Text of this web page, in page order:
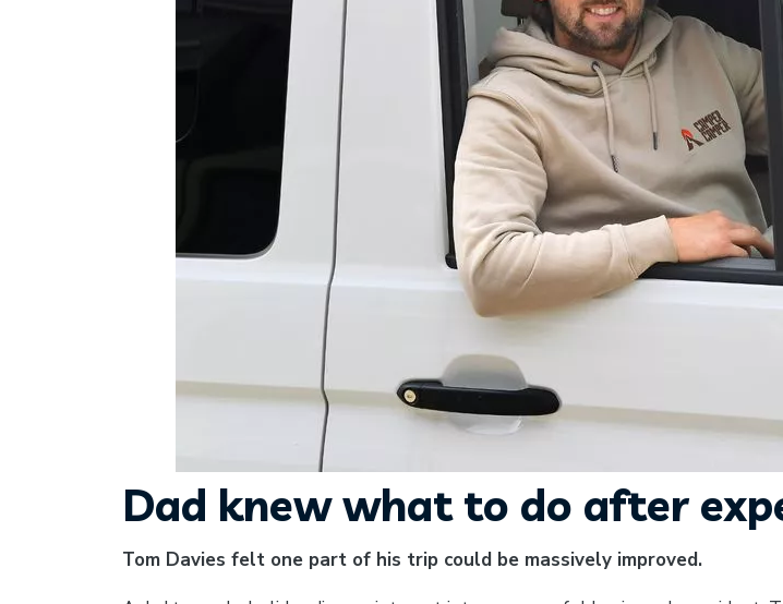
Dad knew what to do after
Tom Davies felt one part of his trip could be massively improved.